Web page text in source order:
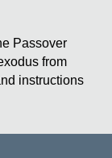
Passover
from
instructions